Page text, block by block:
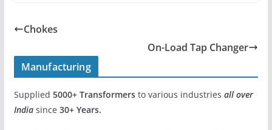
Chokes
On-Load Tap Changer
Manufacturing
Supplied 5000+ Transformersto various industries all over
Indiasince 30+ Years.